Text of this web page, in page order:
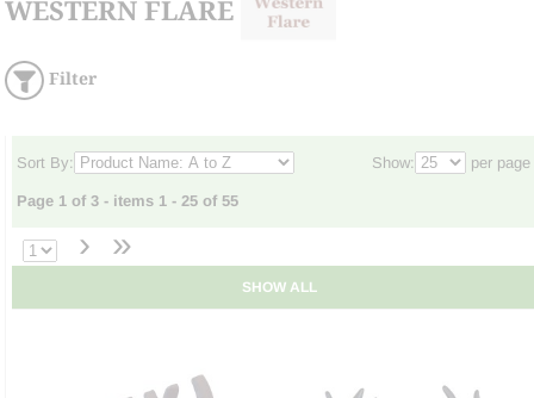
WESTERN FLARE
Filter
Sort By: Show: per page
Page 1 of 3 - items 1 - 25 of 55
› »
SHOW ALL